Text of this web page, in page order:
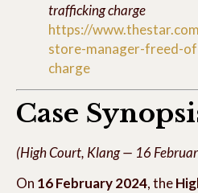
trafficking charge
https://
store-manager-freed-
charge
Case
(High Court, Klang — 16
On 16 February 2024, the